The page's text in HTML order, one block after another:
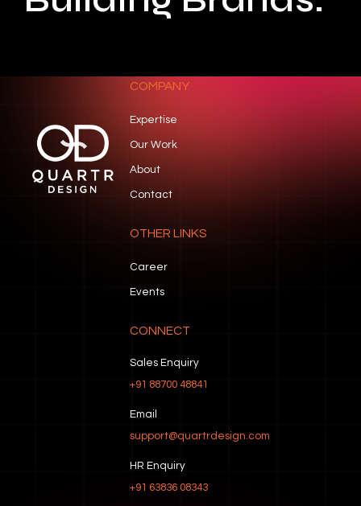
COMPANY
Expertise
Our Work
About
Contact
OTHER LINKS
Career
Events
CONNECT
Sales Enquiry
+91 88700 48841
Email
support@quartrdesign.com
HR Enquiry
+91 63836 08343